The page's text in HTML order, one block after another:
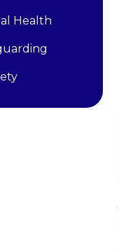
Health